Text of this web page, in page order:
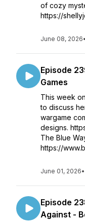
of cozy
https://
June 08, 2026•
Episode
Games
This week
to discuss
wargame
designs.
The Blue
https://
June 01, 2026•
Episode
Against -